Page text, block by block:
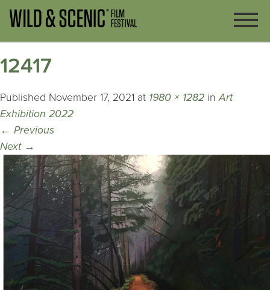
12417
Published November 17, 2021 at 1980 × 1282 inArt
Exhibition 2022
← Previous
Next →